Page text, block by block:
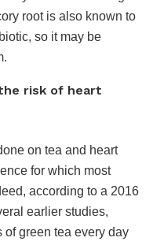
root is also known to
so it may be
risk of heart
on tea and heart
for which most
according to a 2016
earlier studies,
of green tea every day